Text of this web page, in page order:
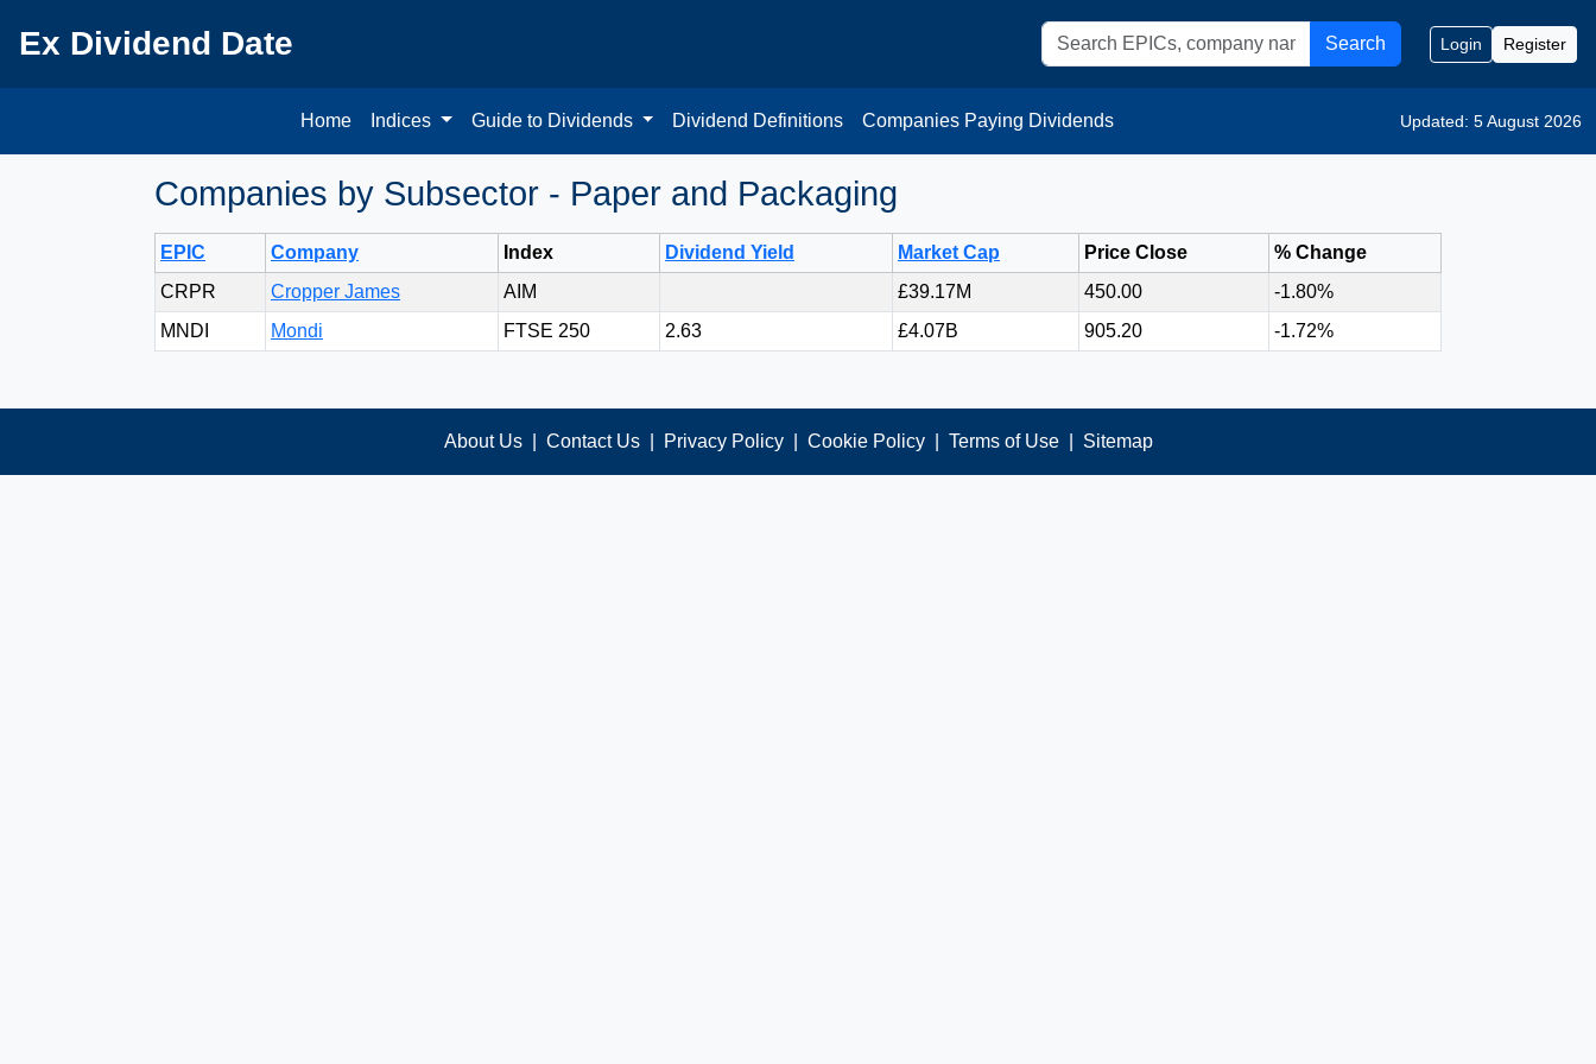
Ex Dividend Date Search Login Register
Home Indices Guide to Dividends Dividend Definitions Companies Paying Dividends Updated: 5 August 2026
Companies by Subsector - Paper and Packaging
EPIC Company Index Dividend Yield Market Cap Price Close
% Change
CRPR
Cropper James AIM £39.17M 450.00
-1.80%
MNDI
Mondi FTSE 250 2.63 £4.07B 905.20 -1.72%
About Us Contact Us Privacy Policy Cookie Policy Terms of Use Sitemap